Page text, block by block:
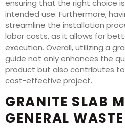
ensuring that the right choice
intended use. Furthermore,
streamline the installation
labor costs, as it allows for
execution. Overall, utilizing a
guide not only enhances the
product but also contributes
cost-effective project.
GRANITE SLAB
GENERAL